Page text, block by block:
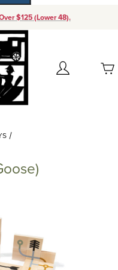
$125 (Lower 48).
Account
to get started
Shopping